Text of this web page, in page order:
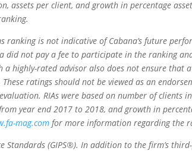
assets per client, and growth in percentage
ranking is not indicative of Cabana’s future
did not pay a fee to participate in the ranking
highly-rated advisor also does not ensure that
ratings should not be viewed as an
RIAs were based on number of clients
year end 2017 to 2018, and growth in
mag.com for more information regarding the
Standards (GIPS®). In addition to the firm’s